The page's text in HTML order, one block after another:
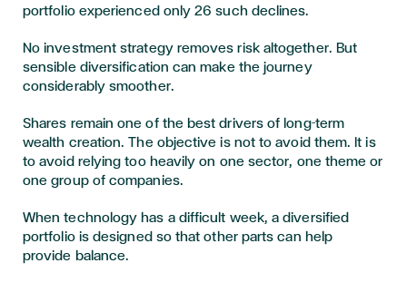
portfolio experienced only 26 such declines.
No investment strategy removes risk altogether. But
sensible diversification can make the journey
considerably smoother.
Shares remain one of the best drivers of long-term
wealth creation. The objective is not to avoid them. It is
to avoid relying too heavily on one sector, one theme or
one group of companies.
When technology has a difficult week, a diversified
portfolio is designed so that other parts can help
provide balance.